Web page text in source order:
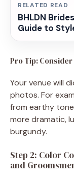
RELATED READ
BHLDN
Guide to
Pro Tip: Consider
Your venue will
photos. For
from earthy
more dramatic,
burgundy.
Step 2: Color
and